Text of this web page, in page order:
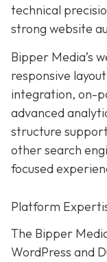
technical
strong website
Bipper Media’s
responsive
integration, on-
advanced
structure
other search
focused
Platform
The Bipper
WordPress and